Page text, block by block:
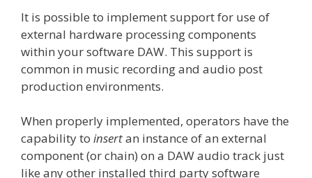
It is possible to implement support for use of
external hardware processing components
within your software DAW. This support is
common in music recording and audio post
production environments.
When properly implemented, operators have the
capability to insertan instance of an external
component (or chain) on a DAW audio track just
like any other installed third party software